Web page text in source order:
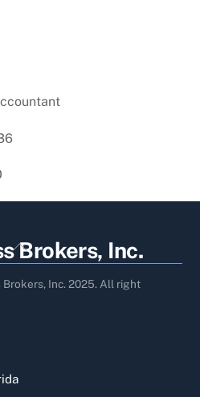
Back
To
Top
Brokers, Inc.
Inc. 2025. All right